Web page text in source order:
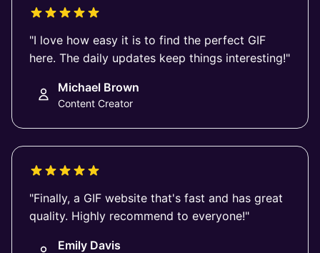
"I love how easy it is to find the perfect GIF
here. The daily updates keep things interesting!"
Michael Brown
Content Creator
"Finally, a GIF website that's fast and has great
quality. Highly recommend to everyone!"
Emily Davis